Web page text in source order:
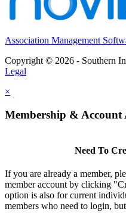
Association Management
Copyright © 2026 - Southern
Legal
×
Membership & Account
Need To
If you are already a member,
member account by clicking
option is also for current
members who need to login,